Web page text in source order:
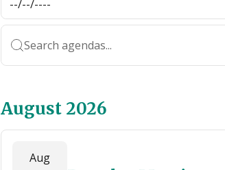
Search agendas...
August 2026
Aug